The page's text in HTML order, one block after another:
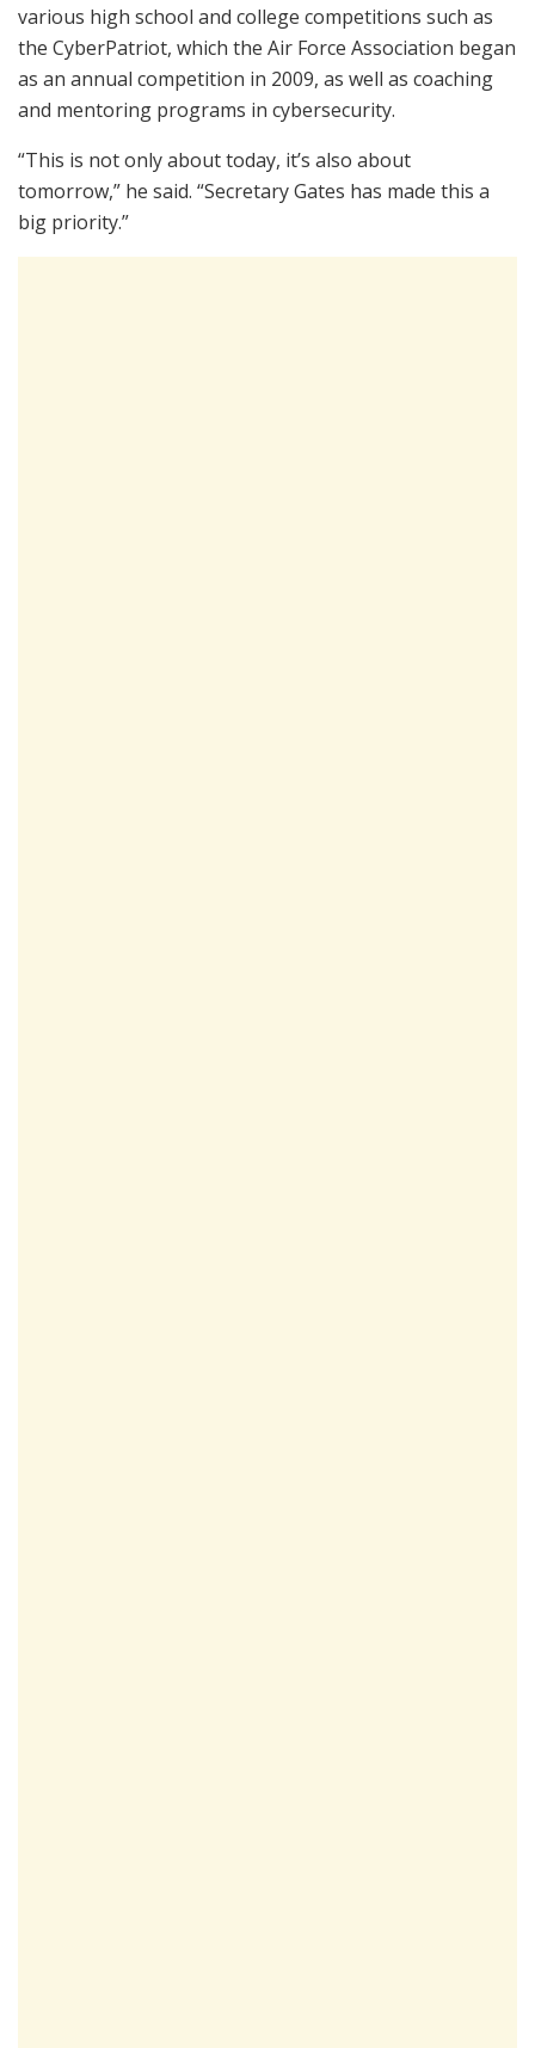
various high school and college competitions such as
the CyberPatriot, which the Air Force Association began
as an annual competition in 2009, as well as coaching
and mentoring programs in cybersecurity.
“This is not only about today, it’s also about
tomorrow,” he said. “Secretary Gates has made this a
big priority.”